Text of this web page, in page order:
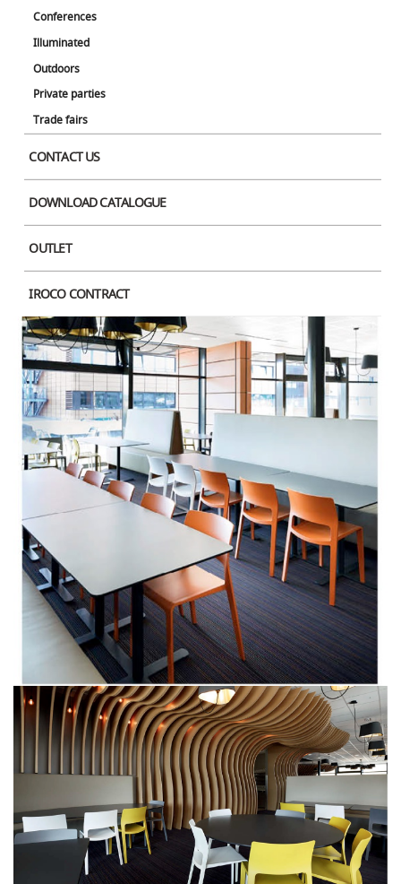
Conferences
Illuminated
Outdoors
Private parties
Trade fairs
CONTACT US
DOWNLOAD CATALOGUE
OUTLET
IROCO CONTRACT